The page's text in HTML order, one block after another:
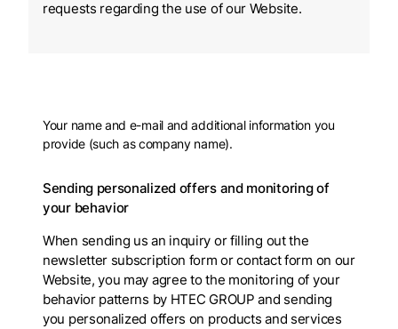
requests regarding the use of our Website.
Your name and e-mail and additional information you
provide (such as company name).
Sending personalized offers and monitoring of
your behavior
When sending us an inquiry or filling out the
newsletter subscription form or contact form on our
Website, you may agree to the monitoring of your
behavior patterns by HTEC GROUP and sending
you personalized offers on products and services